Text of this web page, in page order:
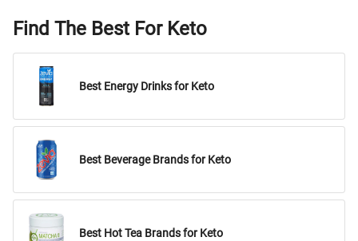
Find The Best For Keto
Best Energy Drinks for Keto
Best Beverage Brands for Keto
Best Hot Tea Brands for Keto